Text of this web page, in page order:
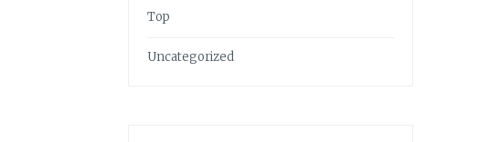
Top
Uncategorized